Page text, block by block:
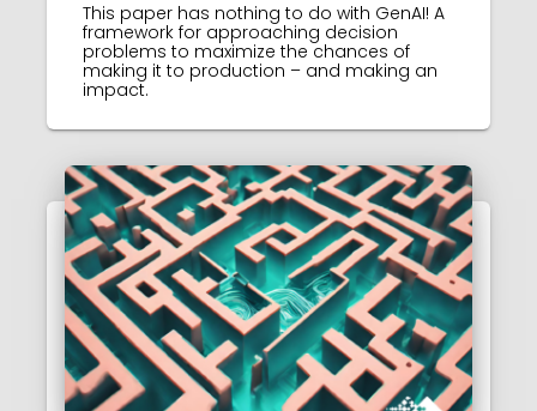
This paper has nothing to do with GenAI! A
framework for approaching decision
problems to maximize the chances of
making it to production – and making an
impact.